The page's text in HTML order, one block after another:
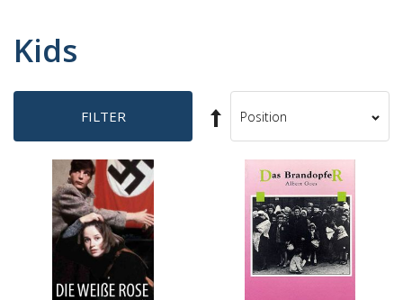
Kids
FILTER
Set
Descending
Direction
Sort